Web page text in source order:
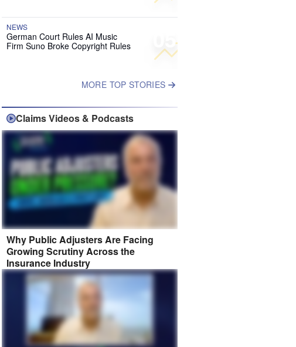
05
NEWS
German Court Rules AI Music
Firm Suno Broke Copyright Rules
MORE TOP STORIES
Claims Videos & Podcasts
Why Public Adjusters Are Facing
Growing Scrutiny Across the
Insurance Industry